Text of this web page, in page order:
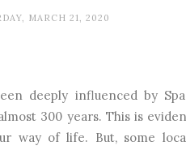
MARCH 21, 2020
deeply influenced by
300 years. This is
way of life. But, some